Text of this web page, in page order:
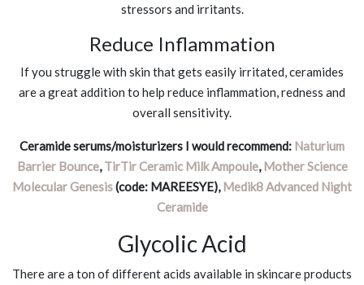
stressors and irritants.
Reduce Inflammation
If you struggle with skin that gets easily irritated, ceramides
are a great addition to help reduce inflammation, redness and
overall sensitivity.
Ceramide serums/moisturizers I would recommend: Naturium
Barrier Bounce,TirTir Ceramic Milk Ampoule,Mother Science
Molecular Genesis(code: MAREESYE),Medik8 Advanced Night
Ceramide
Glycolic Acid
There are a ton of different acids available in skincare products